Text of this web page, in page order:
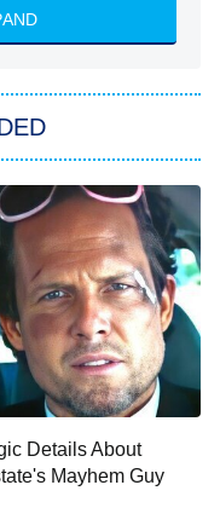
Kanan
of Suburban
Pursuit of
Details About
Mayhem Guy